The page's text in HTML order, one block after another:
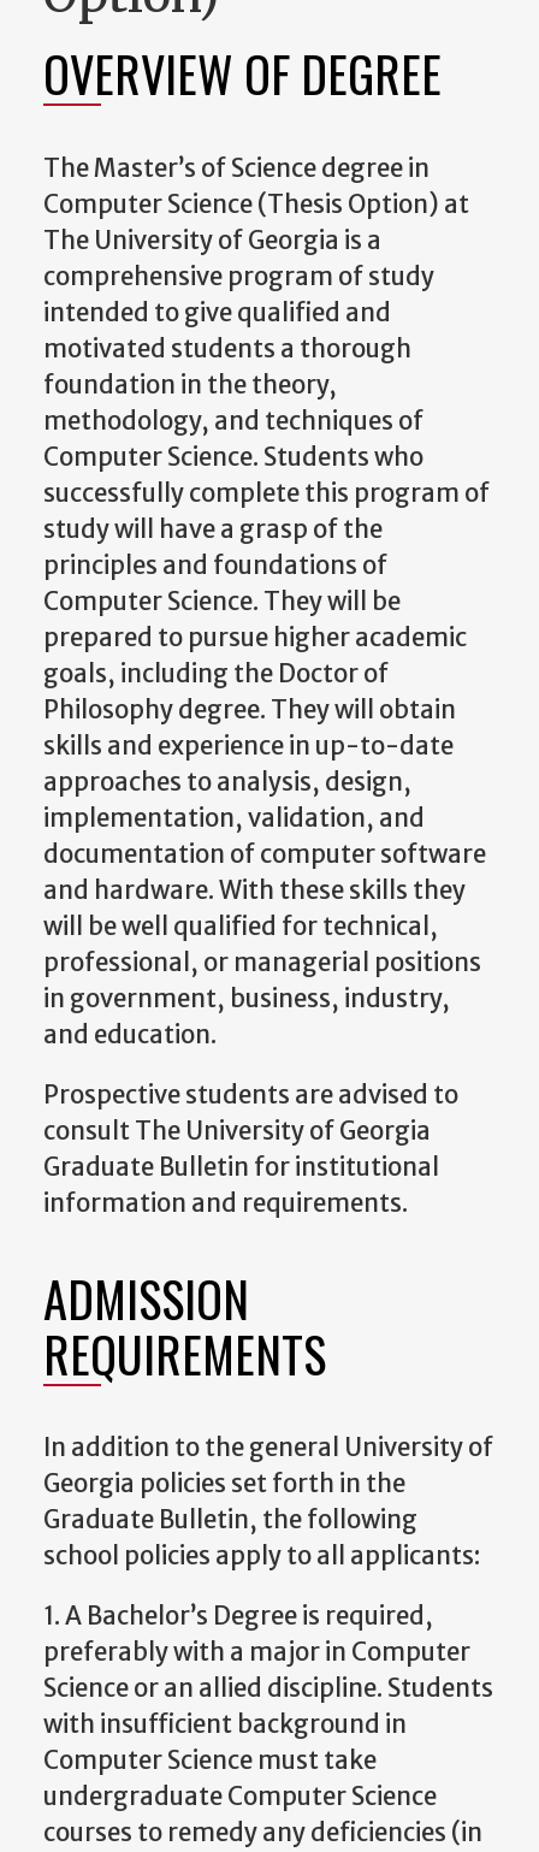
OVERVIEW OF DEGREE
The Master’s of Science degree in
Computer Science (Thesis Option) at
The University of Georgia is a
comprehensive program of study
intended to give qualified and
motivated students a thorough
foundation in the theory,
methodology, and techniques of
Computer Science. Students who
successfully complete this program of
study will have a grasp of the
principles and foundations of
Computer Science. They will be
prepared to pursue higher academic
goals, including the Doctor of
Philosophy degree. They will obtain
skills and experience in up-to-date
approaches to analysis, design,
implementation, validation, and
documentation of computer software
and hardware. With these skills they
will be well qualified for technical,
professional, or managerial positions
in government, business, industry,
and education.
Prospective students are advised to
consult The University of Georgia
Graduate Bulletin for institutional
information and requirements.
ADMISSION
REQUIREMENTS
In addition to the general University of
Georgia policies set forth in the
Graduate Bulletin, the following
school policies apply to all applicants:
1. A Bachelor’s Degree is required,
preferably with a major in Computer
Science or an allied discipline. Students
with insufficient background in
Computer Science must take
undergraduate Computer Science
courses to remedy any deficiencies (in